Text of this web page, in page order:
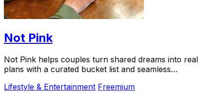
Not Pink
Not Pink helps couples turn shared dreams into real
plans with a curated bucket list and seamless
Lifestyle & Entertainment Freemium